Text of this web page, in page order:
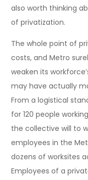
also worth thinking
of privatization.
The whole point of
costs, and Metro
weaken its
may have actually
From a logistical
for 120 people
the collective will to
employees in the
dozens of worksites
Employees of a